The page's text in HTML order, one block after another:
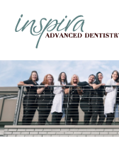
content